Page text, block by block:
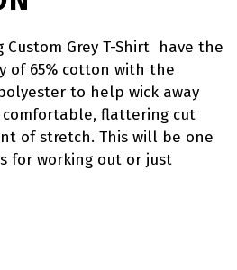
Custom Grey T-Shirt have the
of 65% cotton with the
to help wick away
comfortable, flattering cut
of stretch. This will be one
for working out or just